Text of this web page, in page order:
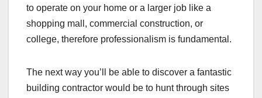
to operate on your home or a larger job like a
shopping mall, commercial construction, or
college, therefore professionalism is fundamental.
The next way you’ll be able to discover a fantastic
building contractor would be to hunt through sites